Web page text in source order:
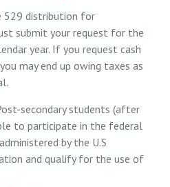
529 distribution for
submit your request for the
year. If you request cash
may end up owing taxes as
secondary students (after
to participate in the federal
by the U.S
and qualify for the use of